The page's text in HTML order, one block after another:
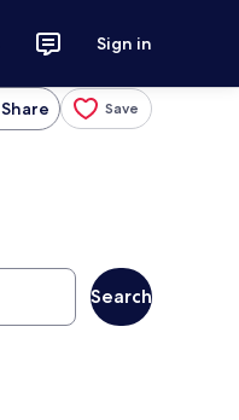
Sign in
Share Save
Search